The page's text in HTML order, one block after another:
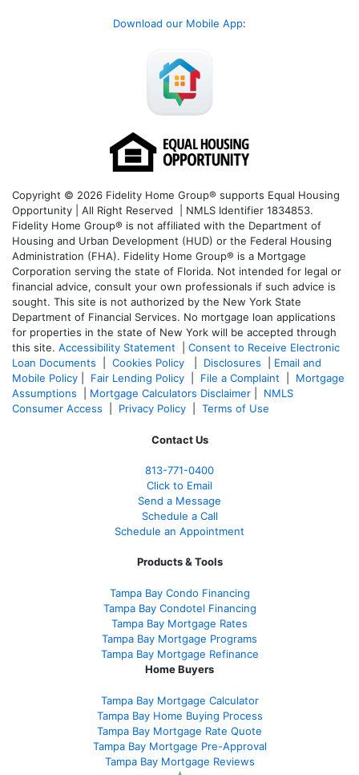
Download our Mobile App:
Copyright © 2026 Fidelity Home Group® supports Equal Housing
Opportunity | All Right Reserved | NMLS Identifier 1834853.
Fidelity Home Group® is not affiliated with the Department of
Housing and Urban Development (HUD) or the Federal Housing
Administration (FHA). Fidelity Home Group® is a Mortgage
Corporation serving the state of Florida. Not intended for legal or
financial advice, consult your own professionals if such advice is
sought. This site is not authorized by the New York State
Department of Financial Services. No mortgage loan applications
for properties in the state of New York will be accepted through
this site. Accessibility Statement
Consent to Receive Electronic
Loan Documents
Cookies Policy Disclosures
Email and
Mobile Policy
Fair Lending Policy File a Complaint
Mortgage
Assumptions
Mortgage Calculators Disclaimer
NMLS
Consumer Access
Privacy Policy Terms of Use
Contact Us
813-771-0400
Click to Email
Send a Message
Schedule a Call
Schedule an Appointment
Products & Tools
Tampa Bay Condo Financing
Tampa Bay Condotel Financing
Tampa Bay Mortgage Rates
Tampa Bay Mortgage Programs
Tampa Bay Mortgage Refinance
Home Buyers
Tampa Bay Mortgage Calculator
Tampa Bay Home Buying Process
Tampa Bay Mortgage Rate Quote
Tampa Bay Mortgage Pre-Approval
Tampa Bay Mortgage Reviews